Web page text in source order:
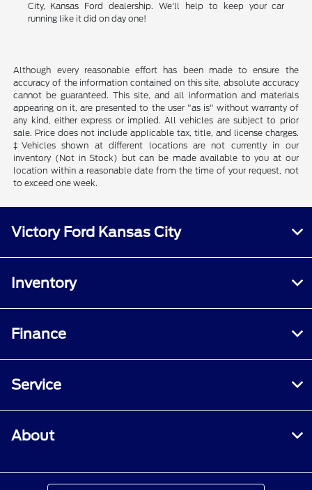
City, Kansas Ford dealership. We'll help to keep your car
running like it did on day one!
Although every reasonable effort has been made to ensure the
accuracy of the information contained on this site, absolute accuracy
cannot be guaranteed. This site, and all information and materials
appearing on it, are presented to the user "as is" without warranty of
any kind, either express or implied. All vehicles are subject to prior
sale. Price does not include applicable tax, title, and license charges.
‡Vehicles shown at different locations are not currently in our
inventory (Not in Stock) but can be made available to you at our
location within a reasonable date from the time of your request, not
to exceed one week.
Victory Ford Kansas City
Inventory
Finance
Service
About